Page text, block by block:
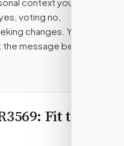
voting no,
changes. You stay
message before
: Fit to